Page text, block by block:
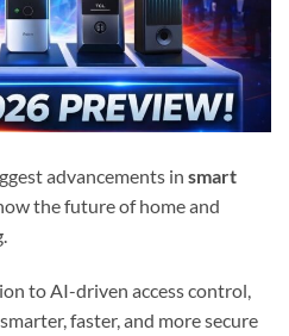
advancements in smart
the future of home and
to AI-driven access control,
faster, and more secure